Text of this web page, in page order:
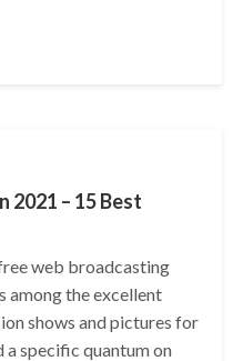
2021 – 15 Best
web broadcasting
among the excellent
shows and pictures for
a specific quantum on